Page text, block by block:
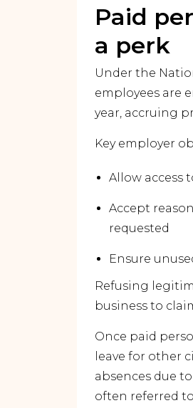
Paid
a perk
Under the
employees are
year, accruing
Key employer
Allow access
Accept
requested
Ensure
Refusing
business to
Once paid
leave for other
absences due
often referred